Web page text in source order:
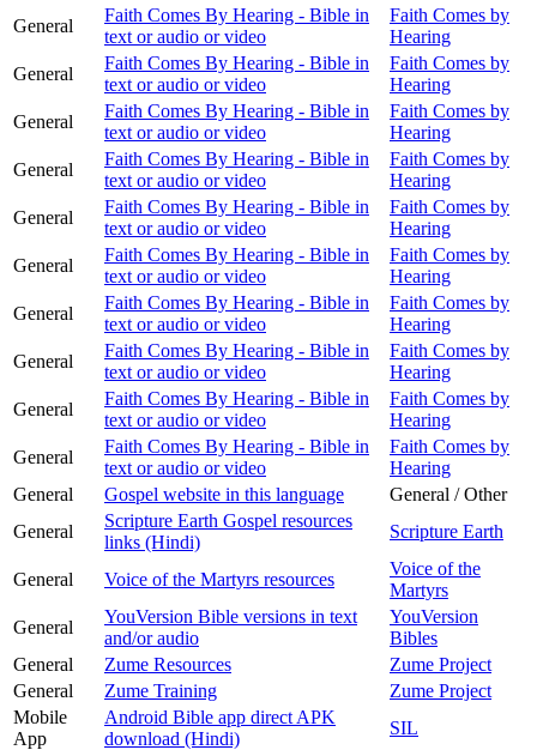
General
Faith Comes By Hearing - Bible in
text or audio or video
Faith Comes by
Hearing
General
Faith Comes By Hearing - Bible in
text or audio or video
Faith Comes by
Hearing
General
Faith Comes By Hearing - Bible in
text or audio or video
Faith Comes by
Hearing
General
Faith Comes By Hearing - Bible in
text or audio or video
Faith Comes by
Hearing
General
Faith Comes By Hearing - Bible in
text or audio or video
Faith Comes by
Hearing
General
Faith Comes By Hearing - Bible in
text or audio or video
Faith Comes by
Hearing
General
Faith Comes By Hearing - Bible in
text or audio or video
Faith Comes by
Hearing
General
Faith Comes By Hearing - Bible in
text or audio or video
Faith Comes by
Hearing
General
Faith Comes By Hearing - Bible in
text or audio or video
Faith Comes by
Hearing
General
Faith Comes By Hearing - Bible in
text or audio or video
Faith Comes by
Hearing
General
Gospel website in this language
General / Other
General
Scripture Earth Gospel resources
links (Hindi)
Scripture Earth
General Voice of the Martyrs resources
Voice of the
Martyrs
General
YouVersion Bible versions in text
and/or audio
YouVersion
Bibles
General
Zume Resources
Zume Project
General
Zume Training
Zume Project
Mobile
App
Android Bible app direct APK
download (Hindi)
SIL